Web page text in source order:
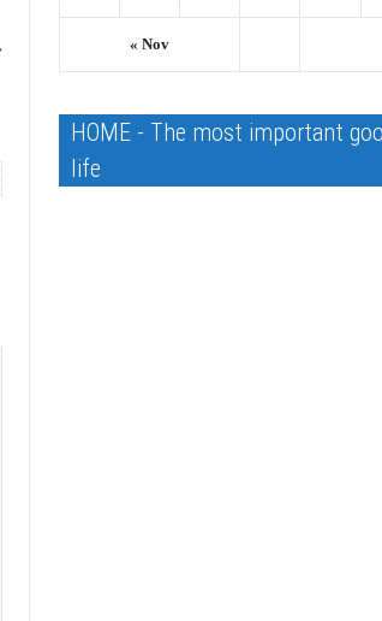
« Nov
HOME - The most important
life